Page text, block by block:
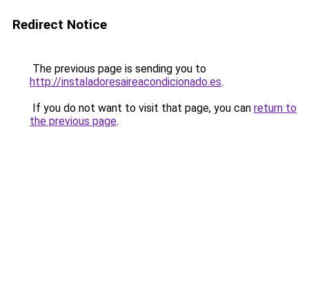
Redirect Notice
The previous page is sending you to
http://instaladoresaireacondicionado.es.
If you do not want to visit that page, you can return to
the previous page.